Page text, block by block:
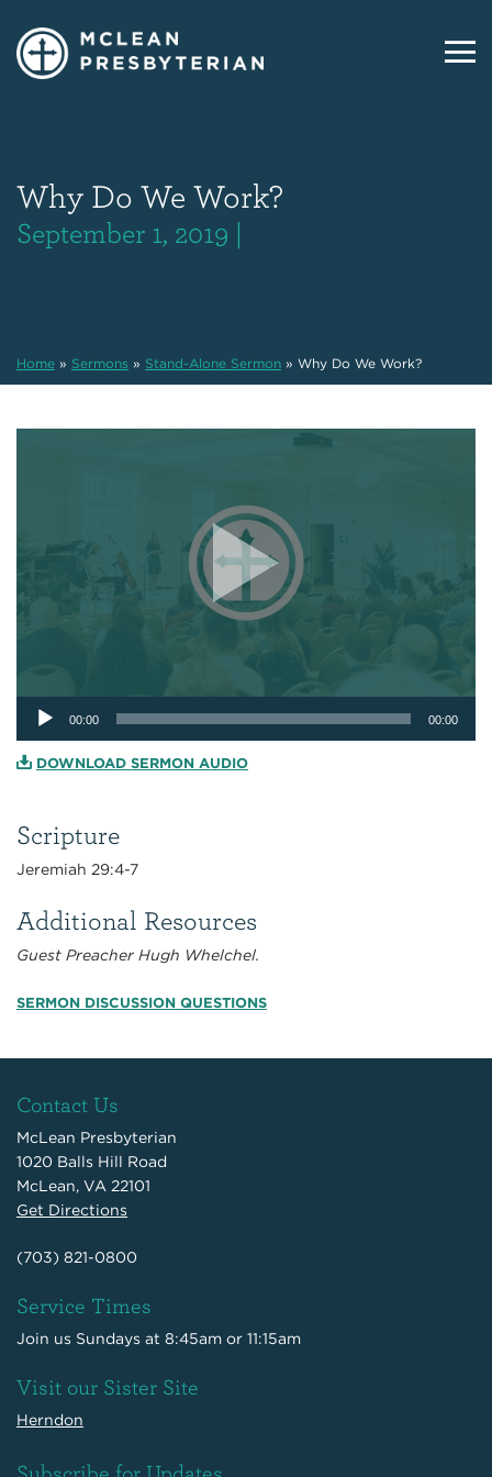
Why Do We Work?
September 1, 2019 |
Home » Sermons » Stand-Alone Sermon » Why Do We Work?
Scripture
Jeremiah 29:4-7
Additional Resources
Guest Preacher Hugh Whelchel.
SERMON DISCUSSION QUESTIONS
Audio
Player
00:00 00:00
DOWNLOAD SERMON AUDIO
Contact Us
McLean Presbyterian
1020 Balls Hill Road
McLean, VA 22101
Get Directions
(703) 821-0800
Service Times
Join us Sundays at 8:45am or 11:15am
Visit our Sister Site
Herndon